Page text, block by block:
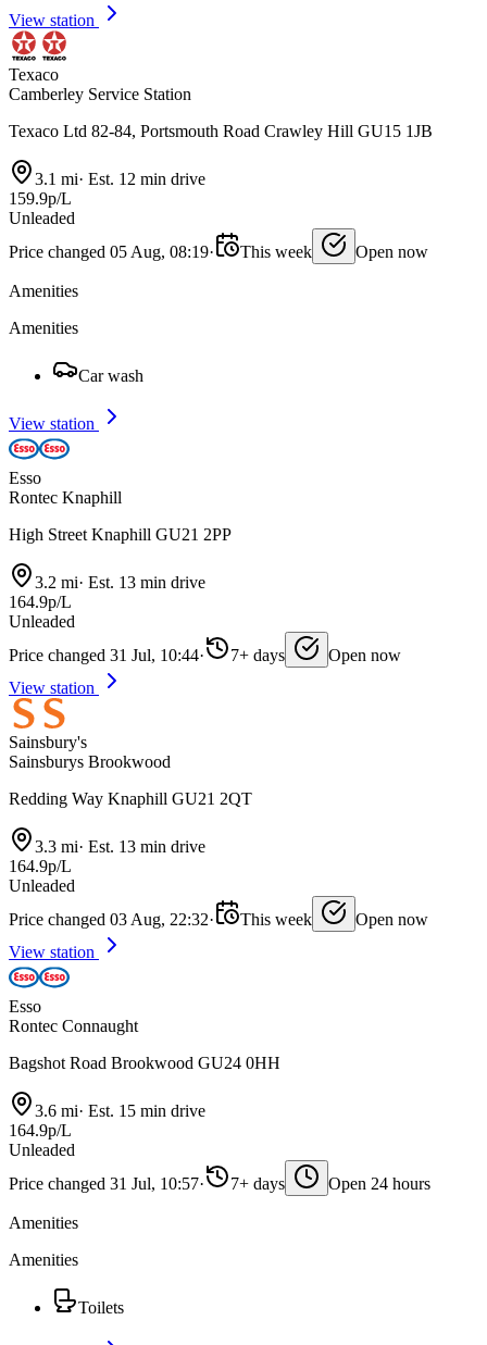
View station
Texaco
Camberley Service Station
Texaco Ltd 82-84, Portsmouth Road Crawley Hill GU15 1JB
3.1 mi· Est. 12 min drive
159.9p/L
Unleaded
Price changed 05 Aug, 08:19· This week Open now
Amenities
Amenities
Car wash
View station
Esso
Rontec Knaphill
High Street Knaphill GU21 2PP
3.2 mi· Est. 13 min drive
164.9p/L
Unleaded
Price changed 31 Jul, 10:44· 7+ days
Open now
View station
Sainsbury's
Sainsburys Brookwood
Redding Way Knaphill GU21 2QT
3.3 mi· Est. 13 min drive
164.9p/L
Unleaded
Price changed 03 Aug, 22:32· This week
Open now
View station
Esso
Rontec Connaught
Bagshot Road Brookwood GU24 0HH
3.6 mi· Est. 15 min drive
164.9p/L
Unleaded
Price changed 31 Jul, 10:57· 7+ days Open 24 hours
Amenities
Amenities
Toilets